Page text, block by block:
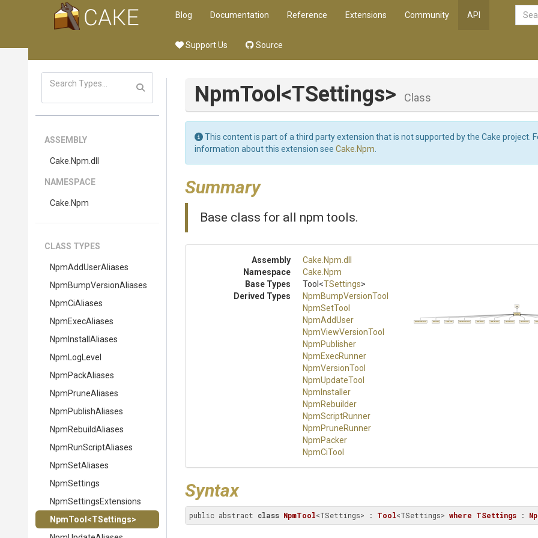
Blog Documentation Reference Extensions Community API
Support Us Source
ASSEMBLY
Cake .Npm .dll
NAMESPACE
Cake .Npm
CLASS TYPES
NpmAddUserAliases
NpmBumpVersionAliases
NpmCiAliases
NpmExecAliases
NpmInstallAliases
NpmLogLevel
NpmPackAliases
NpmPruneAliases
NpmPublishAliases
NpmRebuildAliases
NpmRunScriptAliases
NpmSetAliases
NpmSettings
NpmSettingsExtensions
NpmTool <TSettings>
NpmTool <TSettings> Class
This content is part of a third party extension that is not supported by the Cake project.
information about this extension see Cake.Npm
Summary
Base class for all npm tools.
Assembly Cake .Npm .dll
Namespace
Cake .Npm
Base Types
Tool <TSettings>
Derived Types
NpmBumpVersionTool
NpmSetTool
NpmAddUser
NpmViewVersionTool
NpmPublisher
NpmExecRunner
NpmVersionTool
NpmUpdateTool
NpmInstaller
NpmRebuilder
NpmScriptRunner
NpmPruneRunner
NpmPacker
NpmCiTool
Syntax
public abstract class NpmTool<TSettings> : Tool<TSettings> where TSettings :